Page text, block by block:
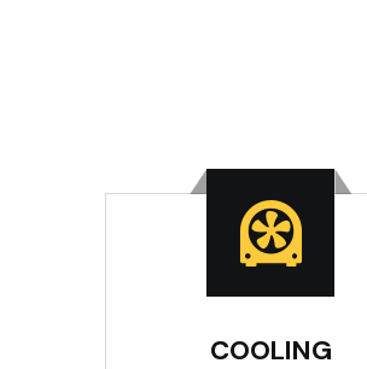
COOLING